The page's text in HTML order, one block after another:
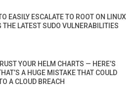
EASILY ESCALATE TO ROOT ON LINUX
THE LATEST SUDO VULNERABILITIES
YOUR HELM CHARTS — HERE’S
A HUGE MISTAKE THAT COULD
A CLOUD BREACH